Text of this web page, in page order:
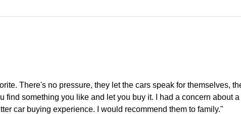
There's no pressure, they let the cars speak for themselves,
something you like and let you buy it. I had a concern about
car buying experience. I would recommend them to family."